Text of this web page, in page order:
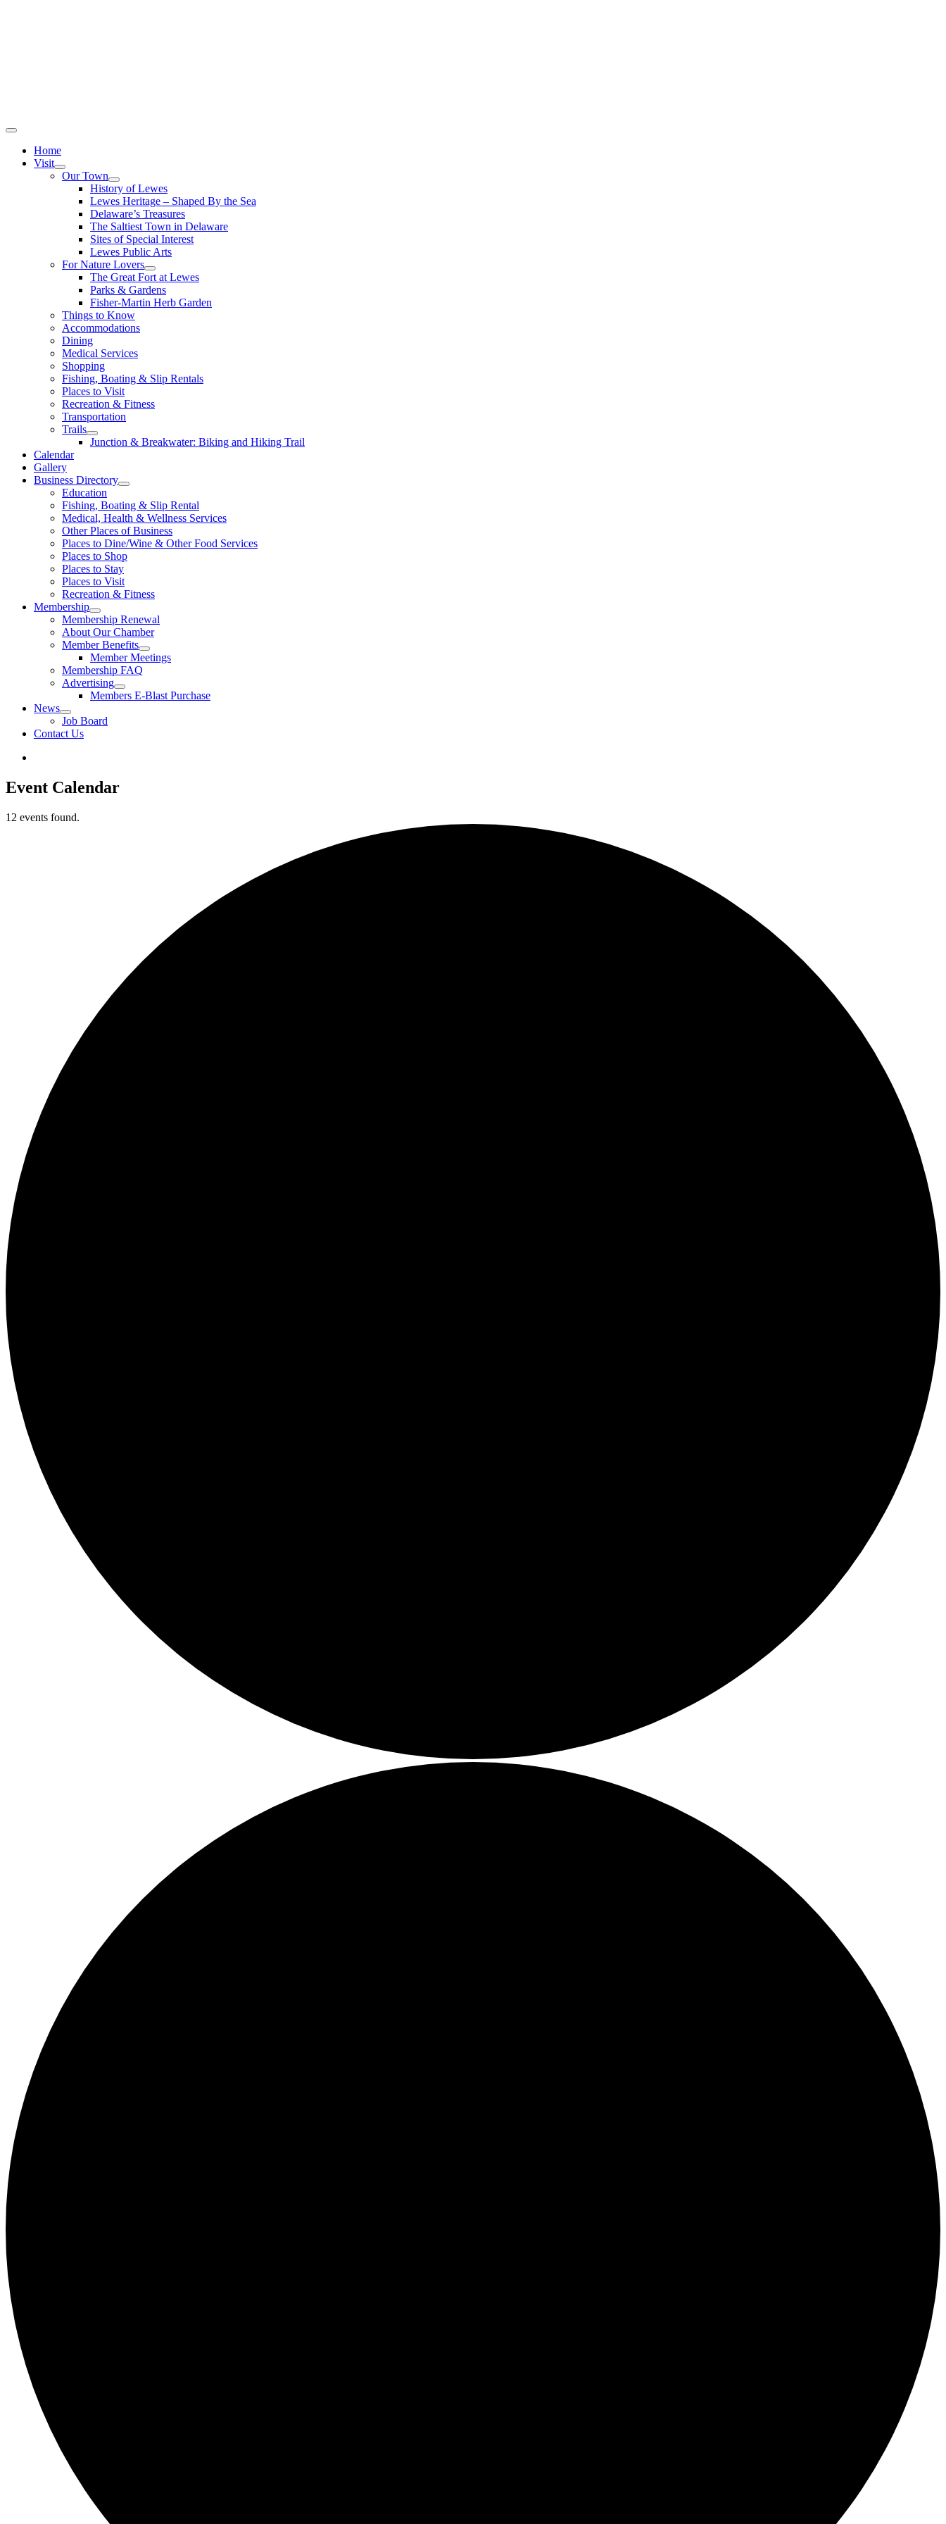
Home
Visit
Our Town
History of Lewes
Lewes Heritage – Shaped By the Sea
Delaware’s Treasures
The Saltiest Town in Delaware
Sites of Special Interest
Lewes Public Arts
For Nature Lovers
The Great Fort at Lewes
Parks & Gardens
Fisher-Martin Herb Garden
Things to Know
Accommodations
Dining
Medical Services
Shopping
Fishing, Boating & Slip Rentals
Places to Visit
Recreation & Fitness
Transportation
Trails
Junction & Breakwater: Biking and Hiking Trail
Calendar
Gallery
Business Directory
Education
Fishing, Boating & Slip Rental
Medical, Health & Wellness Services
Other Places of Business
Places to Dine/Wine & Other Food Services
Places to Shop
Places to Stay
Places to Visit
Recreation & Fitness
Membership
Membership Renewal
About Our Chamber
Member Benefits
Member Meetings
Membership FAQ
Advertising
Members E-Blast Purchase
News
Job Board
Contact Us
Event Calendar
12 events found.